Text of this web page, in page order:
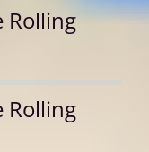
Rolling
Rolling